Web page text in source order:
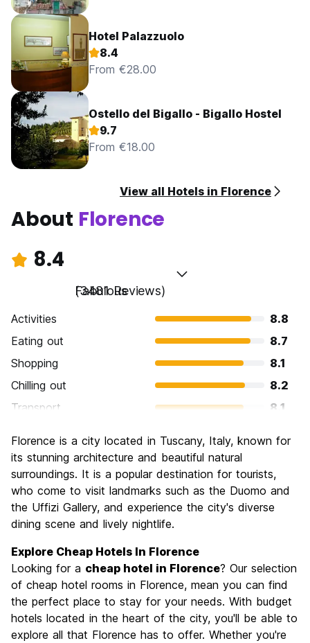
Hotel Palazzuolo
8.4
From €28.00
Ostello del Bigallo - Bigallo Hostel
9.7
From €18.00
View all Hotels in Florence
About Florence
8.4
Fabulous
(3481 Reviews)
Activities
8.8
Eating out
8.7
Shopping
8.1
Chilling out
8.2
Transport
8.1
Culture
Nightlife
7.4
Value for Money
7.7
Florence is a city located in Tuscany, Italy, known for
its stunning architecture and beautiful natural
surroundings. It is a popular destination for tourists,
who come to visit landmarks such as the Duomo and
the Uffizi Gallery, and experience the city's diverse
dining scene and lively nightlife.
Explore Cheap Hotels In Florence
Looking for a cheap hotel in Florence? Our selection
of cheap hotel rooms in Florence, mean you can find
the perfect place to stay for your needs. With budget
hotels located in the heart of the city, you'll be able to
explore all that Florence has to offer. Whether you're